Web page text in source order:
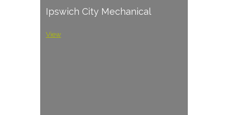
Ipswich City Mechanical
View